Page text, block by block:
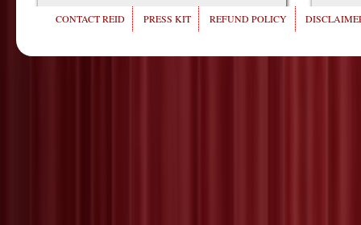
CONTACT REID PRESS KIT REFUND POLICY